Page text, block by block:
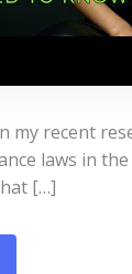
my recent
laws in
[…]